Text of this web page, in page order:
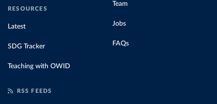
RESOURCES
Latest
SDG Tracker
Teaching with OWID
Team
Jobs
FAQs
RSS FEEDS